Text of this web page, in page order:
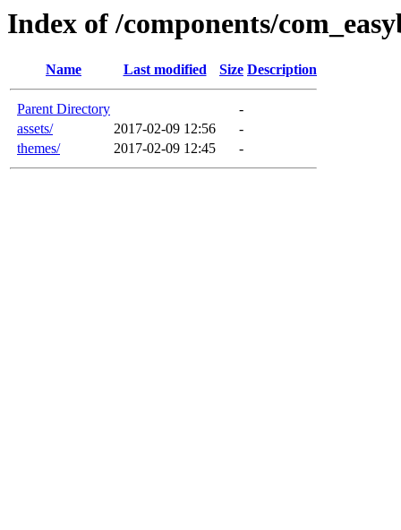
Index of /components/
Name Last modified Size Description
Parent Directory
-
assets/
2017-02-09 12:56
-
themes/
2017-02-09 12:45 -